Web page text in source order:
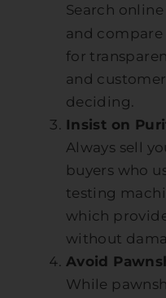
Search
and
for
and
deciding.
Insist on
Always sell
buyers who
testing
which
without
Avoid
While